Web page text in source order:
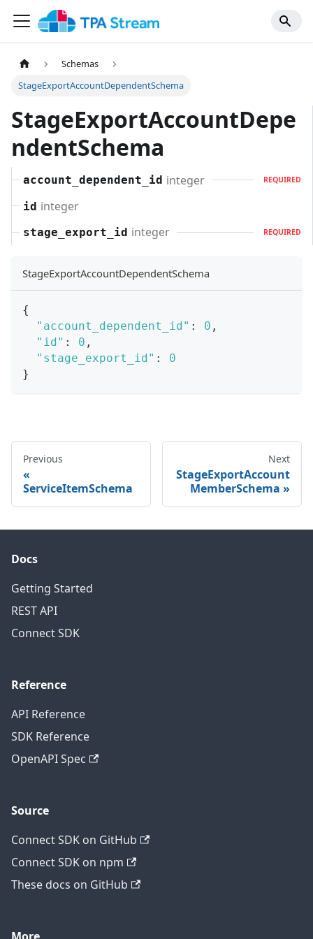
Schemas
StageExportAccountDependentSchema
StageExportAccountDepe
ndentSchema
account_dependent_id integer REQUIRED
id integer
stage_export_id integer REQUIRED
StageExportAccountDependentSchema
{
"account_dependent_id" : 0 ,
"id" : 0 ,
"stage_export_id" :
0
}
Previous
ServiceItemSchema
Next
StageExportAccount
MemberSchema
Docs
Getting Started
REST API
Connect SDK
Reference
API Reference
SDK Reference
OpenAPI Spec
Source
Connect SDK on GitHub
Connect SDK on npm
These docs on GitHub